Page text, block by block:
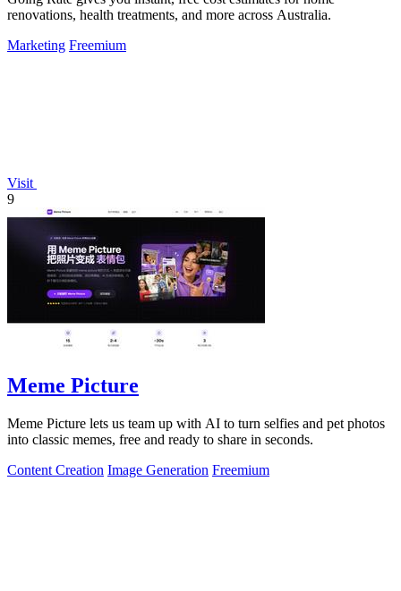
renovations, health treatments, and more across Australia.
Marketing Freemium
Visit
9
Meme Picture
Meme Picture lets us team up with AI to turn selfies and pet photos
into classic memes, free and ready to share in seconds.
Content Creation Image Generation Freemium